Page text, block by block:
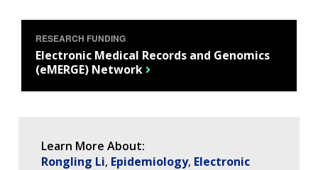
RESEARCH FUNDING
Electronic Medical Records and Genomics
(eMERGE) Network
Learn More About:
Rongling Li Epidemiology Electronic